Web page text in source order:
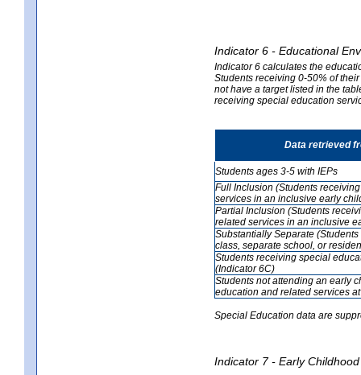
Indicator 6 - Educational
Indicator 6 calculates the
Students receiving 0-50% of
not have a target listed in the
receiving special education
Data retrieved
Students ages 3-5 with IEPs
Full Inclusion (Students
services in an inclusive early
Partial Inclusion (Students
related services in an inclusive
Substantially Separate
class, separate school, or
Students receiving special
(Indicator 6C)
Students not attending an early
education and related services
Special Education data are
Indicator 7 - Early